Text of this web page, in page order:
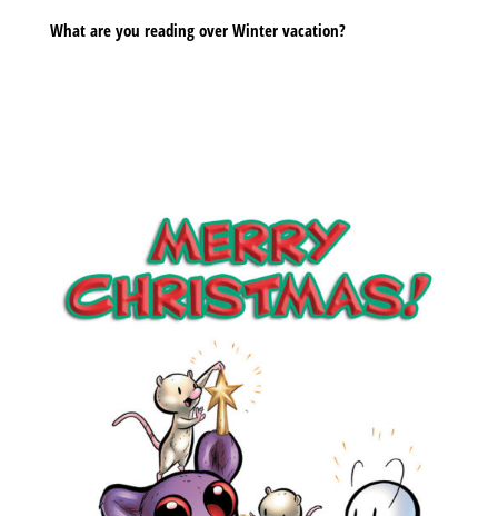
What are you reading over Winter vacation?